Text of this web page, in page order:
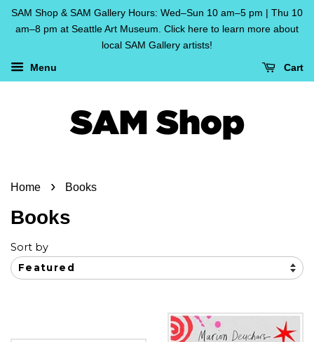
SAM Shop & SAM Gallery Hours: Wed–Sun 10 am–5 pm | Thu 10
am–8 pm at Seattle Art Museum. Click here to learn more about
local SAM Gallery artists!
Menu Cart
Home › Books
Books
Sort by